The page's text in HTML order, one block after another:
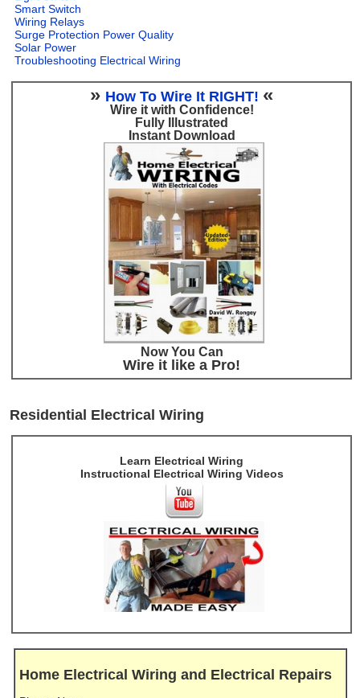
Smart Switch
Wiring Relays
Surge Protection Power Quality
Solar Power
Troubleshooting Electrical Wiring
» How To Wire It RIGHT! «
Wire it with Confidence!
Fully Illustrated
Instant Download
Now You Can
Wire it like a Pro!
Residential Electrical Wiring
Learn Electrical Wiring
Instructional Electrical Wiring Videos
Home Electrical Wiring and Electrical Repairs